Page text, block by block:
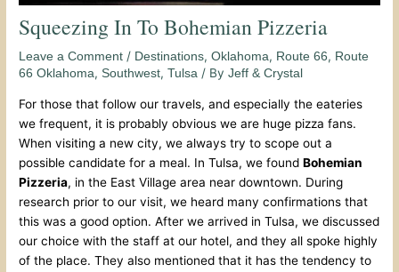
Squeezing In To Bohemian Pizzeria
Leave a Comment / Destinations,Oklahoma, Route 66, Route
66 Oklahoma,Southwest,Tulsa / ByJeff & Crystal
For those that follow our travels, and especially the eateries
we frequent, it is probably obvious we are huge pizza fans.
When visiting a new city, we always try to scope out a
possible candidate for a meal. In Tulsa, we foundBohemian
Pizzeria, in the East Village area near downtown. During
research prior to our visit, we heard many confirmations that
this was a good option. After we arrived in Tulsa, we discussed
our choice with the staff at our hotel, and they all spoke highly
of the place. They also mentioned that it has the tendency to